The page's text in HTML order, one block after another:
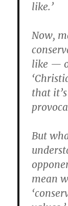
like.’
Now,
like —
that
But
mean